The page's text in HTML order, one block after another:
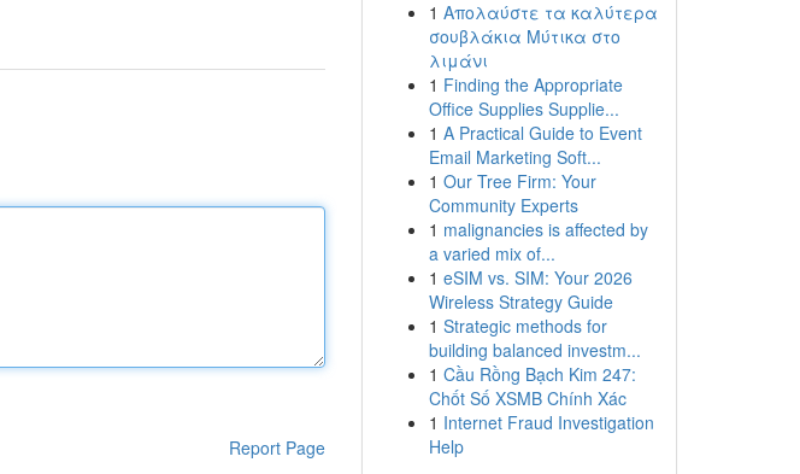
Report Page
1 Απολαύστε τα καλύτερα
σουβλάκια Μύτικα στο
λιμάνι
1 Finding the Appropriate
Office Supplies Supplie...
1 A Practical Guide to Event
Email Marketing Soft...
1 Our Tree Firm: Your
Community Experts
1 malignancies is affected by
a varied mix of...
1 eSIM vs. SIM: Your 2026
Wireless Strategy Guide
1 Strategic methods for
building balanced investm...
1 Cầu Rồng Bạch Kim 247:
Chốt Số XSMB Chính Xác
1 Internet Fraud Investigation
Help